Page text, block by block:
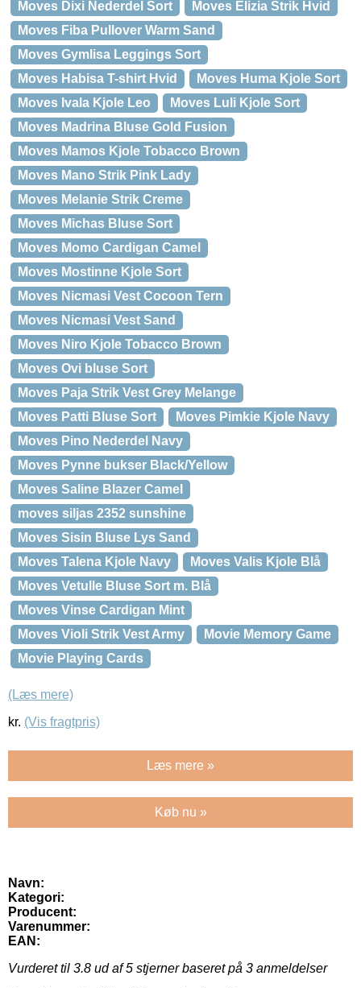
Moves Dixi Nederdel Sort
Moves Elizia Strik Hvid
Moves Fiba Pullover Warm Sand
Moves Gymlisa Leggings Sort
Moves Habisa T-shirt Hvid
Moves Huma Kjole Sort
Moves Ivala Kjole Leo
Moves Luli Kjole Sort
Moves Madrina Bluse Gold Fusion
Moves Mamos Kjole Tobacco Brown
Moves Mano Strik Pink Lady
Moves Melanie Strik Creme
Moves Michas Bluse Sort
Moves Momo Cardigan Camel
Moves Mostinne Kjole Sort
Moves Nicmasi Vest Cocoon Tern
Moves Nicmasi Vest Sand
Moves Niro Kjole Tobacco Brown
Moves Ovi bluse Sort
Moves Paja Strik Vest Grey Melange
Moves Patti Bluse Sort
Moves Pimkie Kjole Navy
Moves Pino Nederdel Navy
Moves Pynne bukser Black/Yellow
Moves Saline Blazer Camel
moves siljas 2352 sunshine
Moves Sisin Bluse Lys Sand
Moves Talena Kjole Navy
Moves Valis Kjole Blå
Moves Vetulle Bluse Sort m. Blå
Moves Vinse Cardigan Mint
Moves Violi Strik Vest Army
Movie Memory Game
Movie Playing Cards
(Læs mere)
kr. (Vis fragtpris)
Læs mere »
Køb nu »
Navn:
Kategori:
Producent:
Varenummer:
EAN:
Vurderet til 3.8 ud af 5 stjerner baseret på 3 anmeldelser